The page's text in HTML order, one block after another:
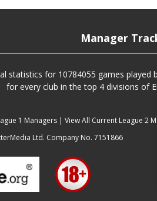
Manager
statistics for 10784055 games played
for every club in the top 4 divisions of
1 Managers| View All Current League 2
Ltd. Company No. 7151866